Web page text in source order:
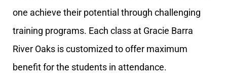
one achieve their potential through challenging
training programs. Each class at Gracie Barra
River Oaks is customized to offer maximum
benefit for the students in attendance.